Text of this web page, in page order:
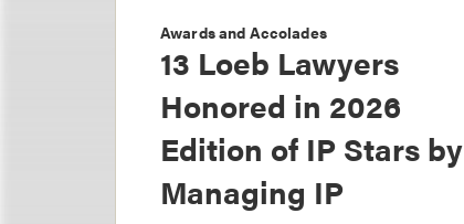
Awards and Accolades
13 Loeb Lawyers
Honored in 2026
Edition of IP Stars by
Managing IP